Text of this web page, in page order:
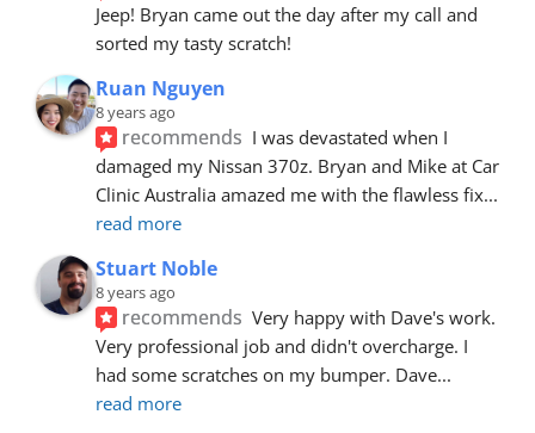
Jeep! Bryan came out the day after my call and
sorted my tasty scratch!
Ruan Nguyen
8 years ago
recommends I was devastated when I
damaged my Nissan 370z. Bryan and Mike at Car
Clinic Australia amazed me with the flawless fix
read more
Stuart Noble
8 years ago
recommends Very happy with Dave's work.
Very professional job and didn't overcharge. I
had some scratches on my bumper. Dave
read more